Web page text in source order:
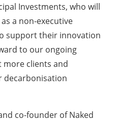
Investments, who will
a non-executive
support their innovation
to our ongoing
clients and
decarbonisation
co-founder of Naked